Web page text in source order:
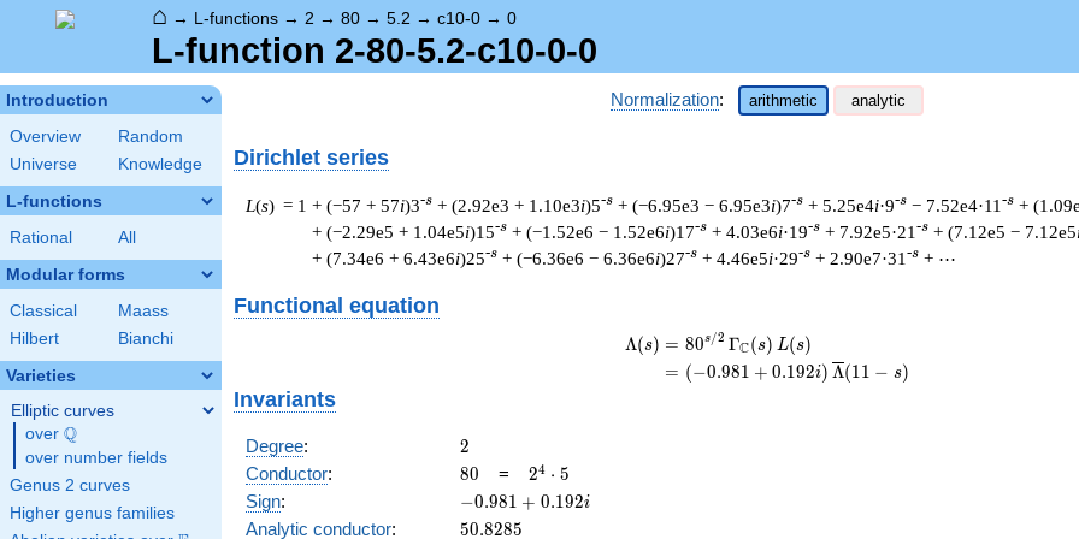
⌂ → L-functions → 2 → 80 → 5.2 → c10-0 → 0
L-function 2-80-5.2-c10-0-0
Introduction
Overview
Random
Universe
Knowledge
L-functions
Rational All
Modular forms
Classical
Maass
Hilbert
Bianchi
Varieties
Elliptic curves
over \Q
Q
over number fields
Genus 2 curves
Higher genus families
Normalization: arithmetic analytic
Dirichlet series
L(s) = 1 + (−57 + 57i)3-s + (2.92e3 + 1.10e3i)5-s + (−6.95e3 − 6.95e3i)7-s + 5.25e4i·9-s − 7.52e4·11 -s +
+ (−2.29e5 + 1.04e5i)15-s + (−1.52e6 − 1.52e6i)17-s + 4.03e6i·19-s + 7.92e5·21 -s + (7.12e5 − 7.12e5
+ (7.34e6 + 6.43e6i)25-s + (−6.36e6 − 6.36e6i)27-s + 4.46e5i·29-s + 2.90e7·31 -s + ⋯
Functional equation
Λ(s) = (
= (
80s/2 ΓC(s) L(s)
(−0.981 + 0.192i) Λ(11 − s)
Invariants
Degree: 2
2
Conductor: 80
80 = 2^{4}
\cdot
5
24 ⋅ 5
Sign:
-0.981
+
−0.981 + 0.192i
Analytic conductor: 50.8285
50.8285